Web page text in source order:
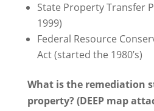
State Property Transfer
1999)
Federal Resource
Act (started the 1980’s)
What is the remediation
property? (DEEP map